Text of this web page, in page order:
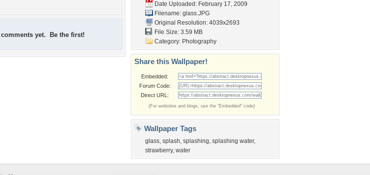
yet. Be the first!
Date Uploaded: February 17, 2009
Filename: glass.JPG
Original Resolution: 4039x2693
File Size: 3.59 MB
Category: Photography
Share this Wallpaper!
Embedded:
Forum Code:
Direct URL:
(For websites and blogs, use the "Embedded" code)
Wallpaper Tags
glass, splash, splashing, splashing water,
strawberry, water